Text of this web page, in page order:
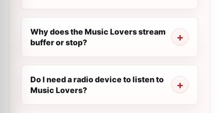
Why does the Music Lovers stream
buffer or stop?
Do I need a radio device to listen to
Music Lovers?